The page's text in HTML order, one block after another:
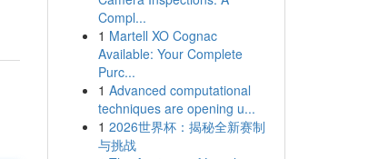
Compl...
1 Martell XO Cognac
Available: Your Complete
Purc...
1 Advanced computational
techniques are opening u...
1 2026世界杯：揭秘全新赛制
与挑战